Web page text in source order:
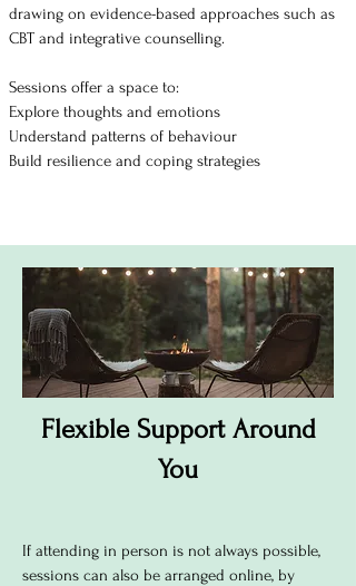
drawing on evidence-based approaches such as
CBT and integrative counselling.
Sessions offer a space to:
Explore thoughts and emotions
Understand patterns of behaviour
Build resilience and coping strategies
Flexible Support Around
You
If attending in person is not always possible,
sessions can also be arranged online, by